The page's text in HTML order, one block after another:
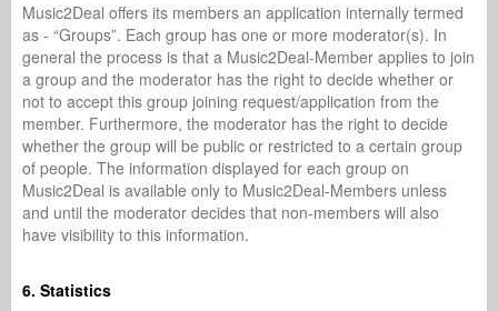
Music2Deal offers its members an application internally termed
as - “Groups”. Each group has one or more moderator(s). In
general the process is that a Music2Deal-Member applies to join
a group and the moderator has the right to decide whether or
not to accept this group joining request/application from the
member. Furthermore, the moderator has the right to decide
whether the group will be public or restricted to a certain group
of people. The information displayed for each group on
Music2Deal is available only to Music2Deal-Members unless
and until the moderator decides that non-members will also
have visibility to this information.
6. Statistics